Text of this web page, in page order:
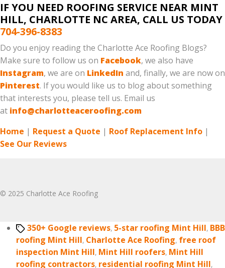
IF YOU NEED ROOFING SERVICE NEAR MINT
HILL, CHARLOTTE NC AREA, CALL US TODAY
704-396-8383
Do you enjoy reading the Charlotte Ace Roofing Blogs?
Make sure to follow us on Facebook, we also have
Instagram, we are on LinkedIn and, finally, we are now on
Pinterest. If you would like us to blog about something
that interests you, please tell us. Email us
at info@charlotteaceroofing.com
Home | Request a Quote | Roof Replacement Info |
See Our Reviews
© 2025 Charlotte Ace Roofing
Tags350+ Google reviews, 5-star roofing Mint Hill, BBB
roofing Mint Hill, Charlotte Ace Roofing, free roof
inspection Mint Hill, Mint Hill roofers, Mint Hill
roofing contractors, residential roofing Mint Hill,